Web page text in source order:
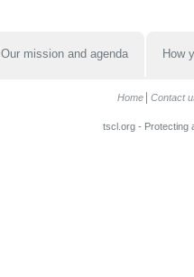
Our mission and agenda How
Home Contact
tscl.org - Protecting